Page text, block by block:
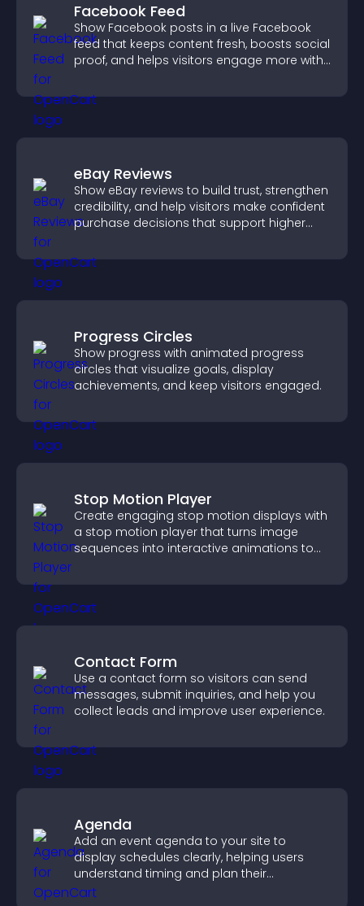
Facebook Feed
Show Facebook posts in a live Facebook
feed that keeps content fresh, boosts social
proof, and helps visitors engage more with
eBay Reviews
Show eBay reviews to build trust, strengthen
credibility, and help visitors make confident
purchase decisions that support higher
Progress Circles
Show progress with animated progress
circles that visualize goals, display
achievements, and keep visitors engaged.
Stop Motion Player
Create engaging stop motion displays with
a stop motion player that turns image
sequences into interactive animations to
Contact Form
Use a contact form so visitors can send
messages, submit inquiries, and help you
collect leads and improve user experience.
Agenda
Add an event agenda to your site to
display schedules clearly, helping users
understand timing and plan their
attendance.